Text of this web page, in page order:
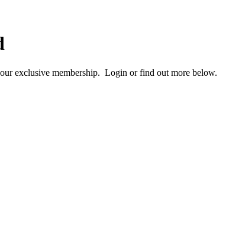
exclusive membership. Login or find out more below.